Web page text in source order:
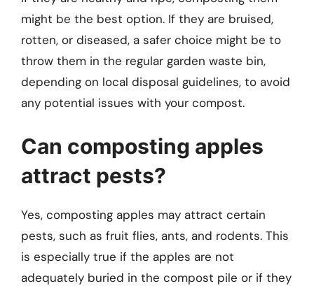
might be the best option. If they are bruised,
rotten, or diseased, a safer choice might be to
throw them in the regular garden waste bin,
depending on local disposal guidelines, to avoid
any potential issues with your compost.
Can composting apples
attract pests?
Yes, composting apples may attract certain
pests, such as fruit flies, ants, and rodents. This
is especially true if the apples are not
adequately buried in the compost pile or if they